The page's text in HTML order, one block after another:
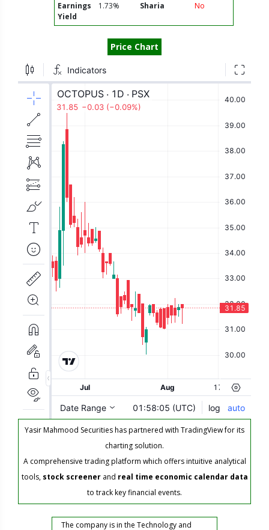
Earnings
Yield
1.73% Sharia No
Price Chart
Yasir Mahmood Securities has partnered with TradingView for its
charting solution.
A comprehensive trading platform which offers intuitive analytical
tools, stock screenerand real time economic calendar data
to track key financial events.
The company is in the Technology and